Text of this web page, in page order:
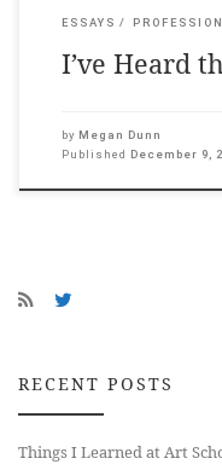
ESSAYS
I’ve Heard
by Megan Dunn
Published
December 9,
RECENT POSTS
Things I Learned at Art